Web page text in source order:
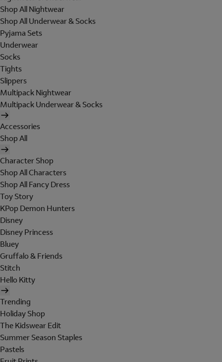
Shop All Nightwear
Shop All Underwear & Socks
Pyjama Sets
Underwear
Socks
Tights
Slippers
Multipack Nightwear
Multipack Underwear & Socks
Accessories
Shop All
Character Shop
Shop All Characters
Shop All Fancy Dress
Toy Story
KPop Demon Hunters
Disney
Disney Princess
Bluey
Gruffalo & Friends
Stitch
Hello Kitty
Trending
Holiday Shop
The Kidswear Edit
Summer Season Staples
Pastels